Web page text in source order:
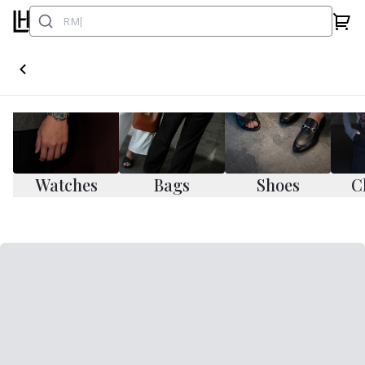
Watches Bags Shoes